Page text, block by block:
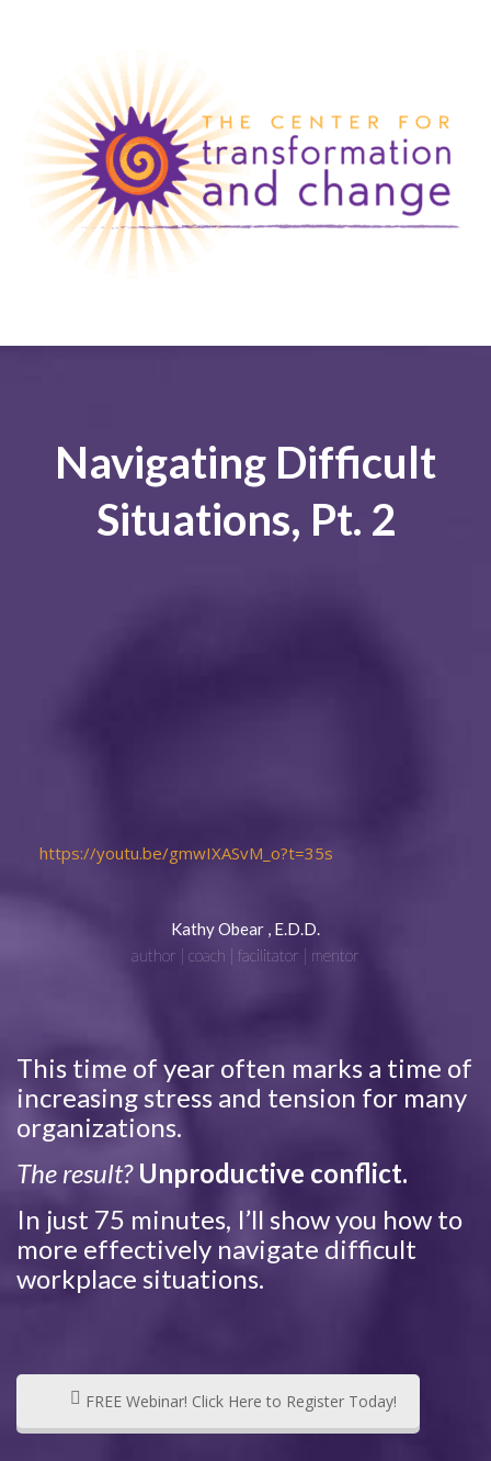
Navigating Difficult
Situations, Pt. 2
https://youtu.be/gmwIXASvM_o?t=35s
Kathy Obear , E.D.D.
author | coach | facilitator | mentor
This time of year often marks a time of
increasing stress and tension for many
organizations.
The result? Unproductive conflict.
In just 75 minutes, I’ll show you how to
more effectively navigate difficult
workplace situations.
FREE Webinar! Click Here to Register Today!